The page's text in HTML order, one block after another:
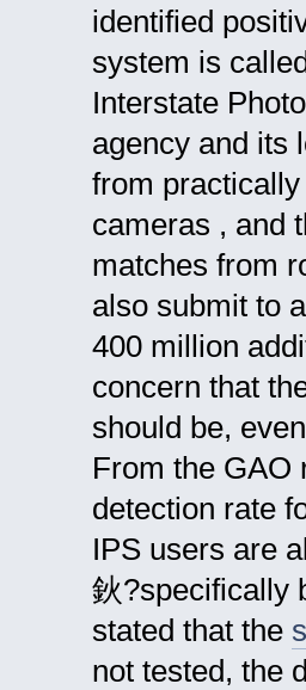
identified
system is
Interstate
agency and its
from
cameras , and
matches from
also submit to
400 million
concern that
should be,
From the GAO
detection rate
IPS users are
鈥?specifically
stated that the
not tested, the